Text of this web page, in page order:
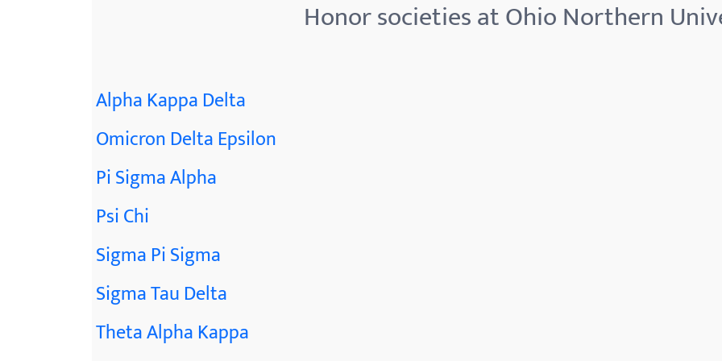
Honor societies at Ohio Northern
Alpha Kappa Delta
Omicron Delta Epsilon
Pi Sigma Alpha
Psi Chi
Sigma Pi Sigma
Sigma Tau Delta
Theta Alpha Kappa